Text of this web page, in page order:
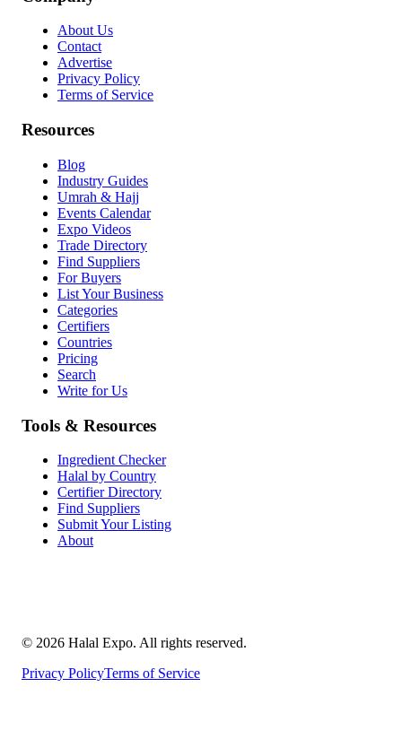
About Us
Contact
Advertise
Privacy Policy
Terms of Service
Resources
Blog
Industry Guides
Umrah & Hajj
Events Calendar
Expo Videos
Trade Directory
Find Suppliers
For Buyers
List Your Business
Categories
Certifiers
Countries
Pricing
Search
Write for Us
Tools & Resources
Ingredient Checker
Halal by Country
Certifier Directory
Find Suppliers
Submit Your Listing
About
© 2026 Halal Expo. All rights reserved.
Privacy PolicyTerms of Service